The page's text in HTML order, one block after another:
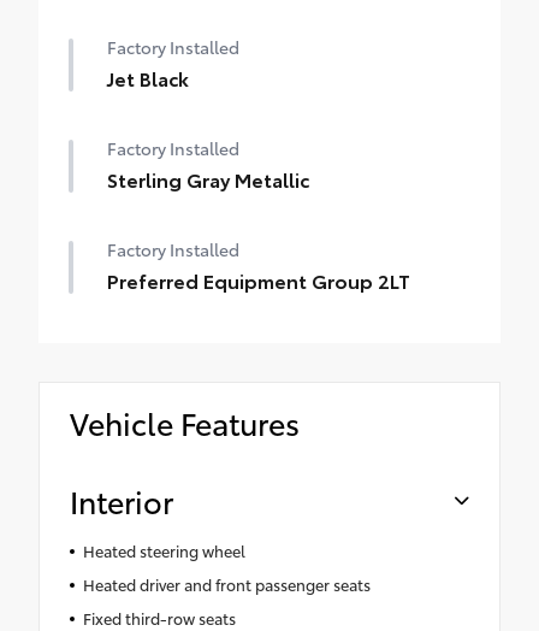
Factory Installed
Jet Black
Factory Installed
Sterling Gray Metallic
Factory Installed
Preferred Equipment Group 2LT
Vehicle Features
Interior
Heated steering wheel
Heated driver and front passenger seats
Fixed third-row seats